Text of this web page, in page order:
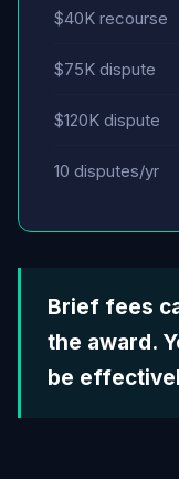
$40K recourse
$75K dispute
$120K dispute
10 disputes/yr
Brief fees
the award.
be